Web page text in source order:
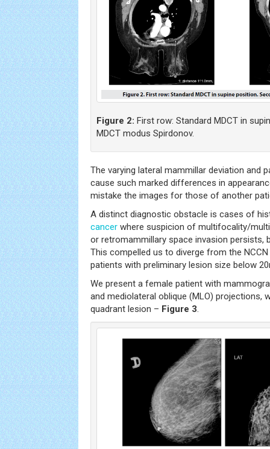
Figure 2: First row: Standard MDCT in
MDCT modus Spirdonov.
The varying lateral mammillar deviation and
cause such marked differences in
mistake the images for those of another
A distinct diagnostic obstacle is cases of
cancer where suspicion of multifocality/
or retromammillary space invasion persists,
This compelled us to diverge from the
patients with preliminary lesion size below
We present a female patient with
and mediolateral oblique (MLO) projections,
quadrant lesion – Figure 3.